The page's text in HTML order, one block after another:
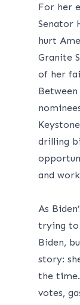
For her
Senator
hurt
Granite
of her
Between
drilling
and
As
trying to
Biden,
story:
the time.
votes,